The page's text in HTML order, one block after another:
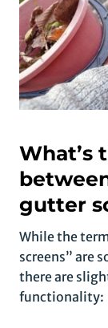
What’s
gutter
While the
screens” are
there are
functionality: